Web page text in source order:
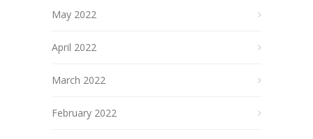
May 2022
April 2022
March 2022
February 2022